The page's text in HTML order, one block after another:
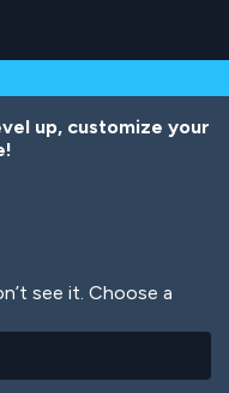
up, customize your
see it. Choose a